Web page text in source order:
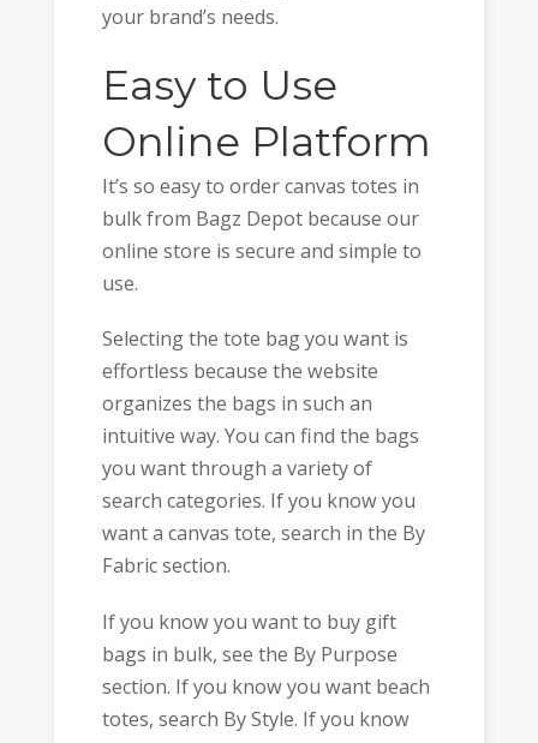
your brand’s needs.
Easy to Use
Online Platform
It’s so easy to order canvas totes in
bulk from Bagz Depot because our
online store is secure and simple to
use.
Selecting the tote bag you want is
effortless because the website
organizes the bags in such an
intuitive way. You can find the bags
you want through a variety of
search categories. If you know you
want a canvas tote, search in the By
Fabric section.
If you know you want to buy gift
bags in bulk, see the By Purpose
section. If you know you want beach
totes, search By Style. If you know